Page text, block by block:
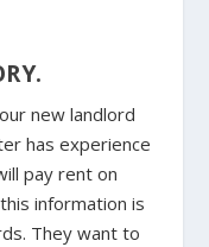
new landlord
has experience
pay rent on
information is
They want to